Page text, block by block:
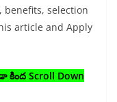
selection
article and Apply
కింద Scroll Down